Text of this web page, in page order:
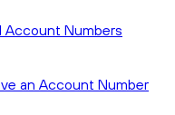
Account Numbers
an Account Number